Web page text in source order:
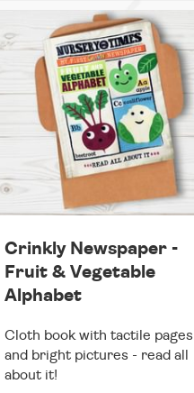
Crinkly Newspaper -
Fruit & Vegetable
Alphabet
Cloth book with tactile pages
and bright pictures - read all
about it!